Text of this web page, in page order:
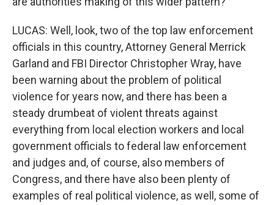
LUCAS: Well, look, two of the top law enforcement
officials in this country, Attorney General Merrick
Garland and FBI Director Christopher Wray, have
been warning about the problem of political
violence for years now, and there has been a
steady drumbeat of violent threats against
everything from local election workers and local
government officials to federal law enforcement
and judges and, of course, also members of
Congress, and there have also been plenty of
examples of real political violence, as well, some of